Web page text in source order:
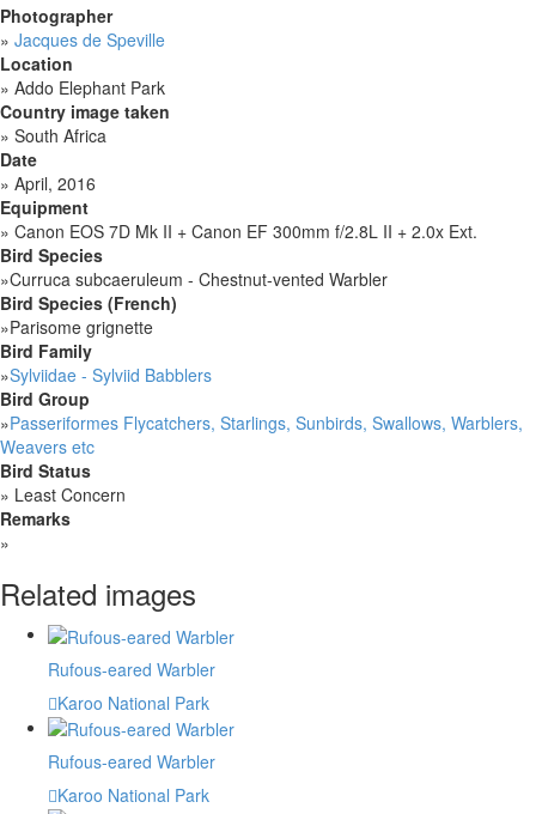
Photographer
» Jacques de Speville
Location
» Addo Elephant Park
Country image taken
» South Africa
Date
» April, 2016
Equipment
» Canon EOS 7D Mk II + Canon EF 300mm f/2.8L II + 2.0x Ext.
Bird Species
»Curruca subcaeruleum - Chestnut-vented Warbler
Bird Species (French)
»Parisome grignette
Bird Family
»Sylviidae - Sylviid Babblers
Bird Group
»Passeriformes Flycatchers, Starlings, Sunbirds, Swallows, Warblers,
Weavers etc
Bird Status
» Least Concern
Remarks
»
Related images
Rufous-eared Warbler
Karoo National Park
Rufous-eared Warbler
Karoo National Park